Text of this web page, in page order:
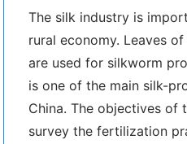
The silk industry is
rural economy. Leaves
are used for silkworm
is one of the main silk-
China. The objectives of
survey the fertilization